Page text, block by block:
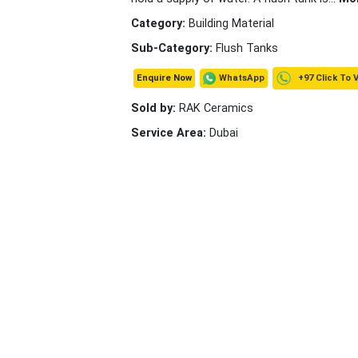
Category: Building Material
Sub-Category: Flush Tanks
Enquire Now WhatsApp +97 Click To
Sold by: RAK Ceramics
Service Area: Dubai